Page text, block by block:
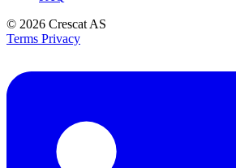
© 2026 Crescat AS
Terms Privacy